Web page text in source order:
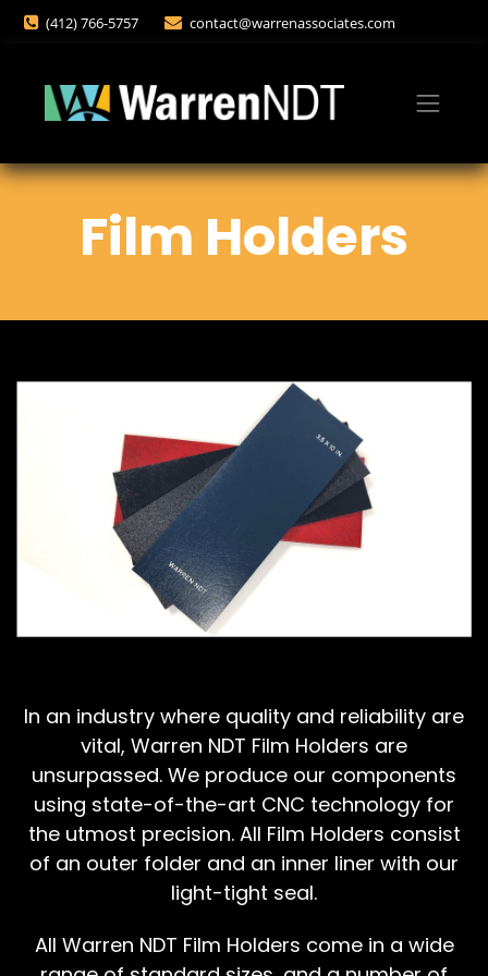
(412) 766-5757 contact@warrenassociates.com
Film Holders
In an industry where quality and reliability are
vital, Warren NDT Film Holders are
unsurpassed. We produce our components
using state-of-the-art CNC technology for
the utmost precision. All Film Holders consist
of an outer folder and an inner liner with our
light-tight seal.
All Warren NDT Film Holders come in a wide